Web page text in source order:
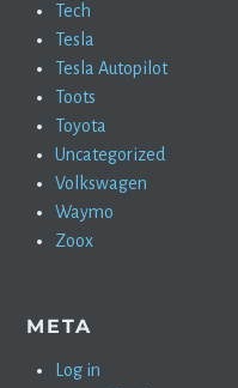
Tech
Tesla
Tesla Autopilot
Toots
Toyota
Uncategorized
Volkswagen
Waymo
Zoox
META
Log in